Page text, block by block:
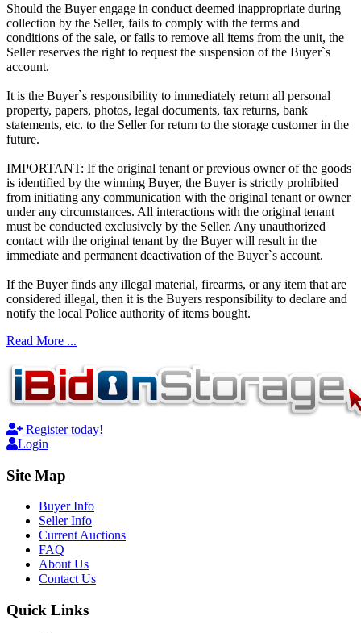
Should the Buyer engage in conduct deemed inappropriate during
collection by the Seller, fails to comply with the terms and
conditions of the sale, or fails to remove all items from the unit, the
Seller reserves the right to request the suspension of the Buyer`s
account.
It is the Buyer`s responsibility to immediately return all personal
property, papers, photos, legal documents, tax returns, bank
statements, etc. to the Seller for return to the storage customer in the
future.
IMPORTANT: If the original tenant or previous owner of the goods
is identified by the winning Buyer, the Buyer is strictly prohibited
from initiating any communication with the original tenant or owner
under any circumstances. All interactions with the original tenant
must be conducted exclusively by the Seller. Any unauthorized
contact with the original tenant by the Buyer will result in the
immediate and permanent deactivation of the Buyer`s account.
If the Buyer finds any illegal material, firearms, or any item that are
considered illegal, then it is the Buyers responsibility to declare and
notify the local Police authority of items bought.
Read More ...
Register today!
Login
Site Map
Buyer Info
Seller Info
Current Auctions
FAQ
About Us
Contact Us
Quick Links